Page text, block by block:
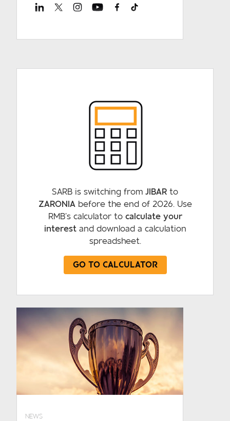
SARB is switching from JIBAR to
ZARONIA before the end of 2026. Use
RMB’s calculator to calculate your
interestand download a calculation
spreadsheet.
GO TO CALCULATOR
NEWS